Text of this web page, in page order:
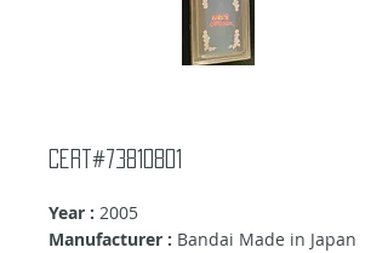
cert#73810801
Year : 2005
Manufacturer : Bandai Made in Japan